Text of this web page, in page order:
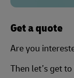
Get a quote
Are you
Then let’s get